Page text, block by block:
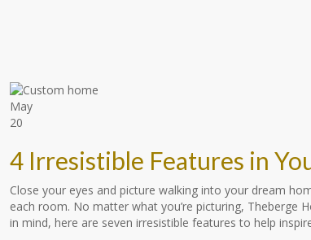
May
20
4 Irresistible Features in
Close your eyes and picture walking into your dream
each room. No matter what you’re picturing, Theberge
in mind, here are seven irresistible features to help